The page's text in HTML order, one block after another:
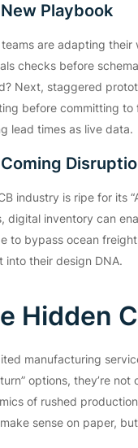
Playbook
teams are adapting
checks before
Next, staggered
before committing to
lead times as live data.
industry is ripe for its
digital inventory can
to bypass ocean
into their design DNA.
Hidden
manufacturing
options, they’re
of rushed
sense on paper,